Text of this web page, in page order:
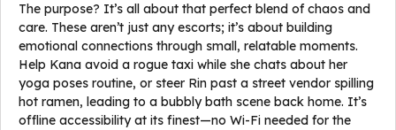
The purpose? It’s all about that perfect blend of chaos and
care. These aren’t just any escorts; it’s about building
emotional connections through small, relatable moments.
Help Kana avoid a rogue taxi while she chats about her
yoga poses routine, or steer Rin past a street vendor spilling
hot ramen, leading to a bubbly bath scene back home. It’s
offline accessibility at its finest—no Wi-Fi needed for the